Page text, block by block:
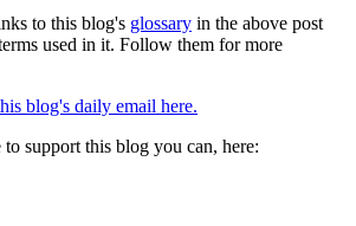
to this blog's glossary in the above post
used in it. Follow them for more
blog's daily email here.
support this blog you can, here: